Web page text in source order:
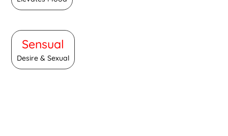
Sensual
Desire & Sexual